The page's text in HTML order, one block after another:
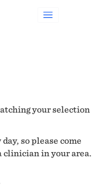
your selection
so please come
clinician in your area.